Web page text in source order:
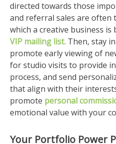
directed towards those
and referral sales are often
which a creative business
VIP mailing list. Then, stay
promote early viewing of
for studio visits to provide
process, and send
that align with their
promote personal
emotional value with your
Your Portfolio Power